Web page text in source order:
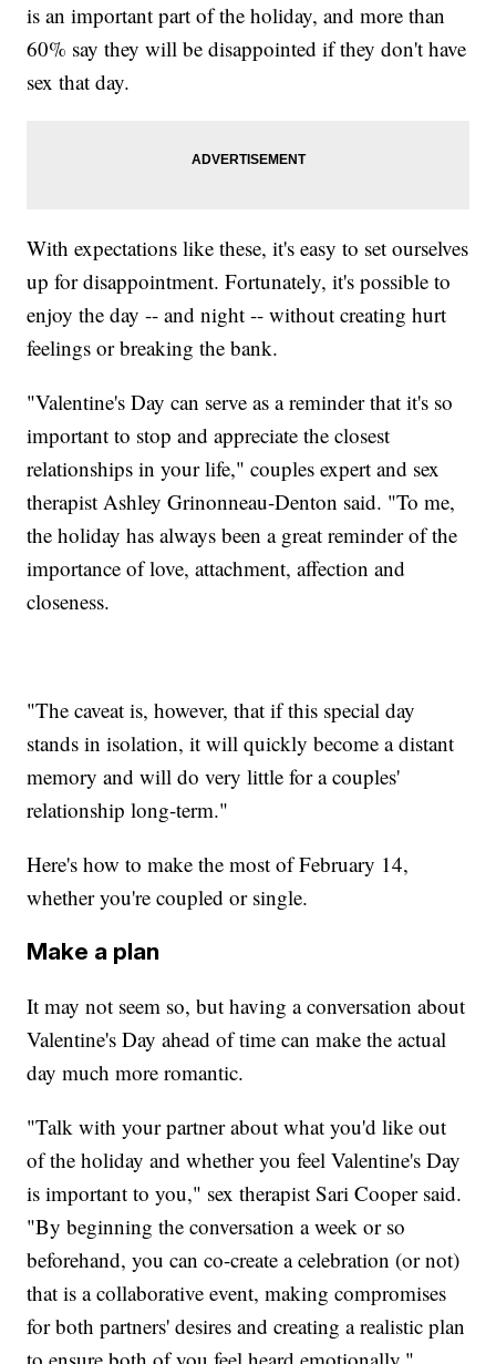
is an important part of the holiday, and more than
60% say they will be disappointed if they don't have
sex that day.
With expectations like these, it's easy to set ourselves
up for disappointment. Fortunately, it's possible to
enjoy the day -- and night -- without creating hurt
feelings or breaking the bank.
"Valentine's Day can serve as a reminder that it's so
important to stop and appreciate the closest
relationships in your life," couples expert and sex
therapist Ashley Grinonneau-Denton said. "To me,
the holiday has always been a great reminder of the
importance of love, attachment, affection and
closeness.
"The caveat is, however, that if this special day
stands in isolation, it will quickly become a distant
memory and will do very little for a couples'
relationship long-term."
Here's how to make the most of February 14,
whether you're coupled or single.
Make a plan
It may not seem so, but having a conversation about
Valentine's Day ahead of time can make the actual
day much more romantic.
"Talk with your partner about what you'd like out
of the holiday and whether you feel Valentine's Day
is important to you," sex therapist Sari Cooper said.
"By beginning the conversation a week or so
beforehand, you can co-create a celebration (or not)
that is a collaborative event, making compromises
for both partners' desires and creating a realistic plan